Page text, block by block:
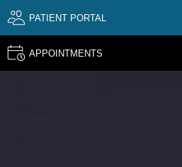
PATIENT PORTAL
APPOINTMENTS